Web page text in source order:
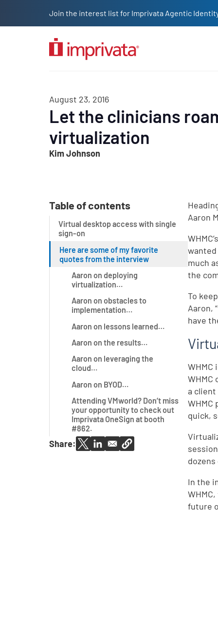
Join the interest list for Imprivata Agentic
Solutions ProductsCompany
August 23, 2016
Let the clinicians
virtualization
Kim Johnson
Table of contents
Virtual desktop access with single
sign-on
Here are some of my favorite
quotes from the interview
Aaron on deploying
virtualization…
Aaron on obstacles to
implementation…
Aaron on lessons learned…
Aaron on the results…
Aaron on leveraging the
cloud…
Aaron on BYOD…
Attending VMworld? Don’t miss
your opportunity to check out
Imprivata OneSign at booth
#862.
Share:
Aaron
much
the
To
Aaron,
have
a
quick,
In the
future